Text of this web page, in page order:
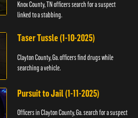
Knox County, TN officers search for a suspect
linked to a stabbing.
Taser Tussle (1-10-2025)
Clayton County, Ga. officers find drugs while
searching a vehicle.
Pursuit to Jail (1-11-2025)
Officers in Clayton County, Ga. search for a suspect